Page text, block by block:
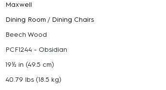
Maxwell
Dining Room / Dining Chairs
Beech Wood
PCF1244 - Obsidian
19½ in (49.5 cm)
40.79 lbs (18.5 kg)